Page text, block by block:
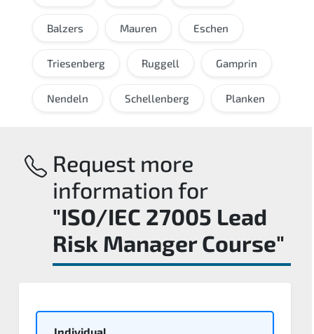
Balzers Mauren Eschen
Triesenberg Ruggell Gamprin
Nendeln Schellenberg Planken
Request more
information for
"ISO/IEC 27005 Lead
Risk Manager Course"